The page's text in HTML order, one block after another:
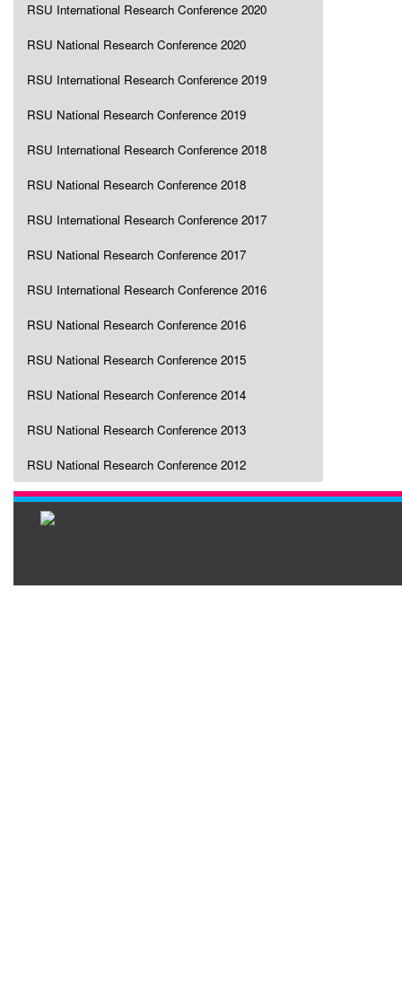
RSU International Research Conference 2020
RSU National Research Conference 2020
RSU International Research Conference 2019
RSU National Research Conference 2019
RSU International Research Conference 2018
RSU National Research Conference 2018
RSU International Research Conference 2017
RSU National Research Conference 2017
RSU International Research Conference 2016
RSU National Research Conference 2016
RSU National Research Conference 2015
RSU National Research Conference 2014
RSU National Research Conference 2013
RSU National Research Conference 2012